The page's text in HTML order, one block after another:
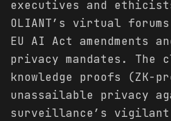
executives and
OLIANT’s virtual
EU AI Act amendments
privacy mandates. The
knowledge proofs (ZK-
unassailable privacy
surveillance’s vigilant